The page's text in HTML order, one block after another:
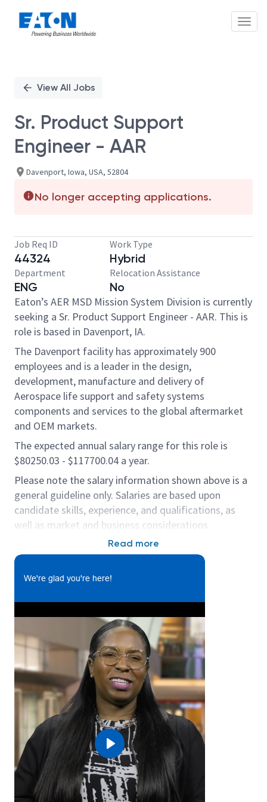
PositionView All Jobs
Sr. Product Support
Engineer - AAR
Davenport, Iowa, USA, 52804
No longer accepting applications.
Job Req ID
44324
Work Type
Hybrid
Department
ENG
Relocation Assistance
No
Eaton’s AER MSD Mission System Division is currently
seeking a Sr. Product Support Engineer - AAR. This is
role is based in Davenport, IA.
The Davenport facility has approximately 900
employees and is a leader in the design,
development, manufacture and delivery of
Aerospace life support and safety systems
components and services to the global aftermarket
and OEM markets.
The expected annual salary range for this role is
$80250.03 - $117700.04 a year.
Please note the salary information shown above is a
general guideline only. Salaries are based upon
candidate skills, experience, and qualifications, as
well as market and business considerations.
What you’ll do:
development, testing, and analysis of mechanical,
electromechanical, and hydraulic parts and
components for aerial refueling and external/internal
tank systems. The individual will be part of an
integrated product design support team on new
product development through full life cycle
management, preparing and reviewing project
product related documentation to ensure
completeness, accuracy, and quality. Additionally, the
individual will be involved in supporting operation,
field service, suppliers, and customer teams to
troubleshoot and provide technical support for
legacy products.
Essential Functions:
Read more
We're glad you're here!
Play